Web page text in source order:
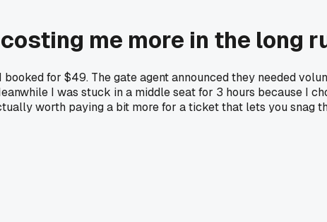
me more in the long
for $49. The gate agent announced they needed
I was stuck in a middle seat for 3 hours because I
worth paying a bit more for a ticket that lets you snag